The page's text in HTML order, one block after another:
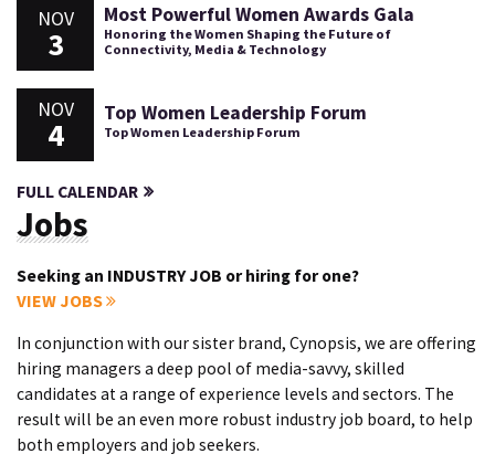
NOV
3
Most Powerful Women Awards Gala
Honoring the Women Shaping the Future of
Connectivity, Media & Technology
NOV
4
Top Women Leadership Forum
Top Women Leadership Forum
FULL CALENDAR
Jobs
Seeking an INDUSTRY JOB or hiring for one?
VIEW JOBS
In conjunction with our sister brand, Cynopsis, we are offering
hiring managers a deep pool of media-savvy, skilled
candidates at a range of experience levels and sectors. The
result will be an even more robust industry job board, to help
both employers and job seekers.